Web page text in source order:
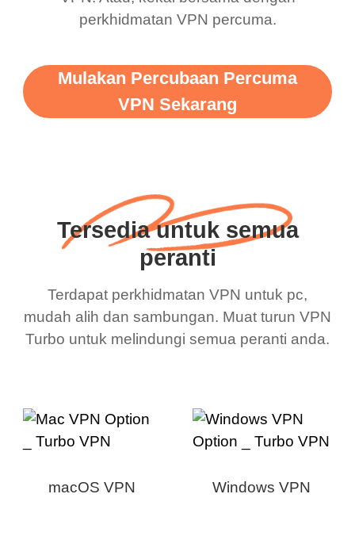
perkhidmatan VPN percuma.
Mulakan Percubaan Percuma
VPN Sekarang
Tersedia untuk semua
peranti
Terdapat perkhidmatan VPN untuk pc,
mudah alih dan sambungan. Muat turun VPN
Turbo untuk melindungi semua peranti anda.
macOS VPN Windows VPN